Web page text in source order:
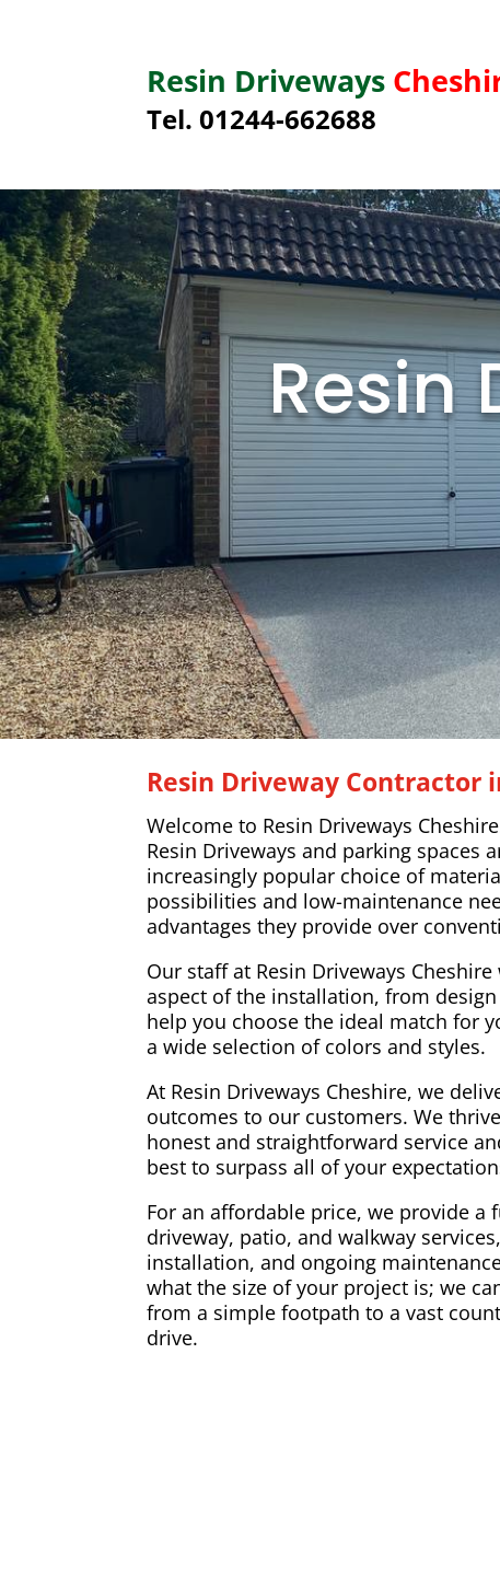
Resin Driveways
Tel. 01244-662688
Resin
Resin Driveway Contractor
Welcome to Resin Driveways
Resin Driveways and parking spaces
increasingly popular choice of
possibilities and low-maintenance
advantages they provide over
Our staff at Resin Driveways
aspect of the installation, from
help you choose the ideal match for
a wide selection of colors and styles.
At Resin Driveways Cheshire, we
outcomes to our customers. We
honest and straightforward service
best to surpass all of your
For an affordable price, we provide a
driveway, patio, and walkway
installation, and ongoing
what the size of your project is; we
from a simple footpath to a vast
drive.